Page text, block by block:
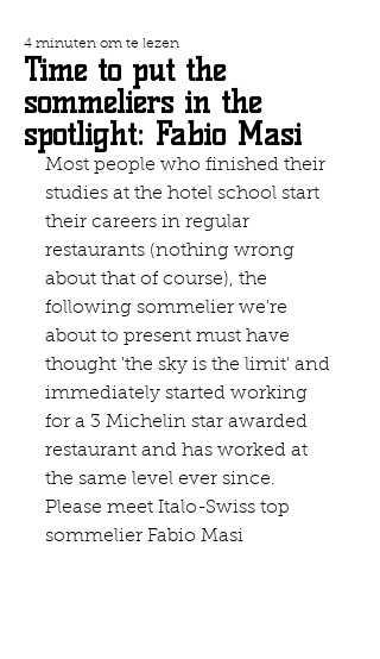
Time to put the
sommeliers in the
spotlight: Fabio Masi
4 minuten om te lezen
Most people who finished their
studies at the hotel school start
their careers in regular
restaurants (nothing wrong
about that of course), the
following sommelier we're
about to present must have
thought 'the sky is the limit' and
immediately started working
for a 3 Michelin star awarded
restaurant and has worked at
the same level ever since.
Please meet Italo-Swiss top
sommelier Fabio Masi